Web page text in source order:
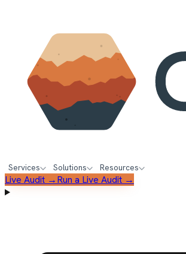
Services Solutions Resources
Live Audit →Run a Live Audit →